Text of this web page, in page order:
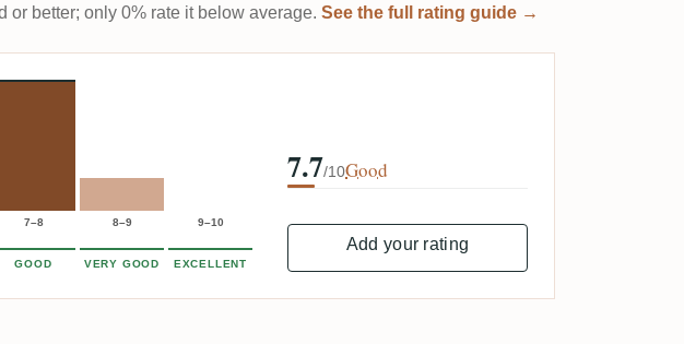
or better; only 0% rate it below average. See the full rating guide →
7–8 8–9 9–10
GOOD VERY GOOD EXCELLENT
7.7/10Good
Add your rating